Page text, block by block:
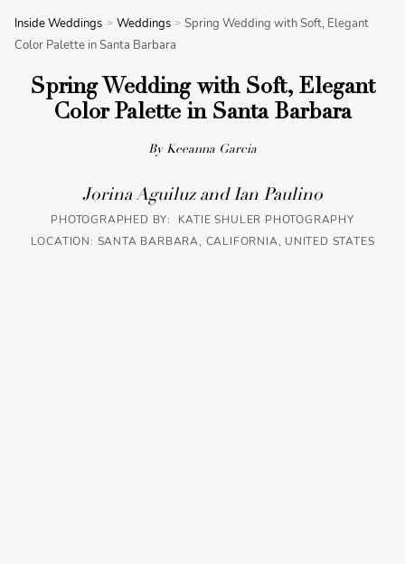
Inside Weddings Weddings
Spring Wedding with Soft, Elegant
Color Palette in Santa Barbara
Spring Wedding with Soft, Elegant
Color Palette in Santa Barbara
By Keeanna Garcia
Jorina Aguiluz and Ian Paulino
PHOTOGRAPHED BY: KATIE SHULER PHOTOGRAPHY
LOCATION: SANTA BARBARA, CALIFORNIA, UNITED STATES